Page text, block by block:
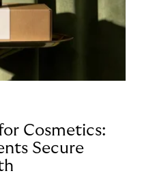
Cosmetics:
Secure